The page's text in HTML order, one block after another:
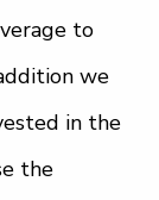
to
we
in the
the